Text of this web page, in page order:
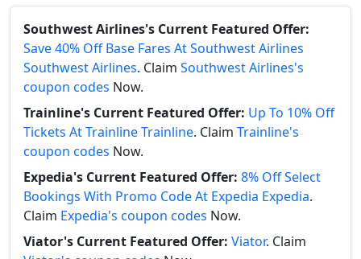
Southwest Airlines's Current Featured Offer:
Save 40% Off Base Fares At Southwest Airlines
Southwest Airlines. Claim Southwest Airlines's
coupon codes Now.
Trainline's Current Featured Offer: Up To 10% Off
Tickets At Trainline Trainline. Claim Trainline's
coupon codes Now.
Expedia's Current Featured Offer: 8% Off Select
Bookings With Promo Code At Expedia Expedia.
Claim Expedia's coupon codes Now.
Viator's Current Featured Offer: Viator. Claim